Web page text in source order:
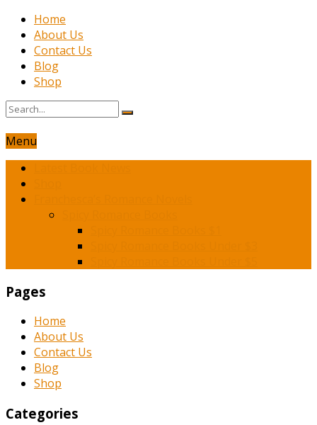
Home
About Us
Contact Us
Blog
Shop
Menu
Pages
Home
About Us
Contact Us
Blog
Shop
Categories